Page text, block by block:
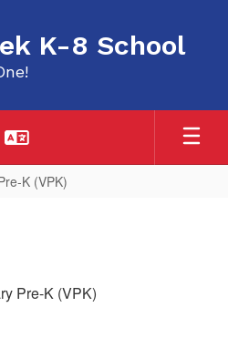
K-8 School
K (VPK)
Pre-K (VPK)